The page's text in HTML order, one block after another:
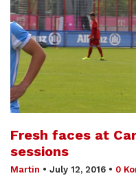
Fresh faces at
sessions
Martin • July 12, 2016 • 0